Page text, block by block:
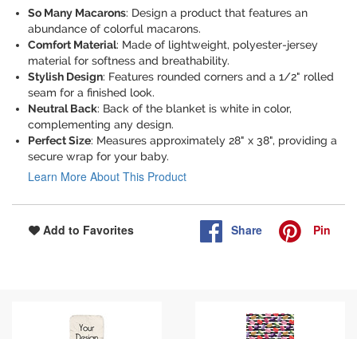
So Many Macarons: Design a product that features an
abundance of colorful macarons.
Comfort Material: Made of lightweight, polyester-jersey
material for softness and breathability.
Stylish Design: Features rounded corners and a 1/2" rolled
seam for a finished look.
Neutral Back: Back of the blanket is white in color,
complementing any design.
Perfect Size: Measures approximately 28" x 38", providing a
secure wrap for your baby.
Learn More About This Product
Add to Favorites Share Pin